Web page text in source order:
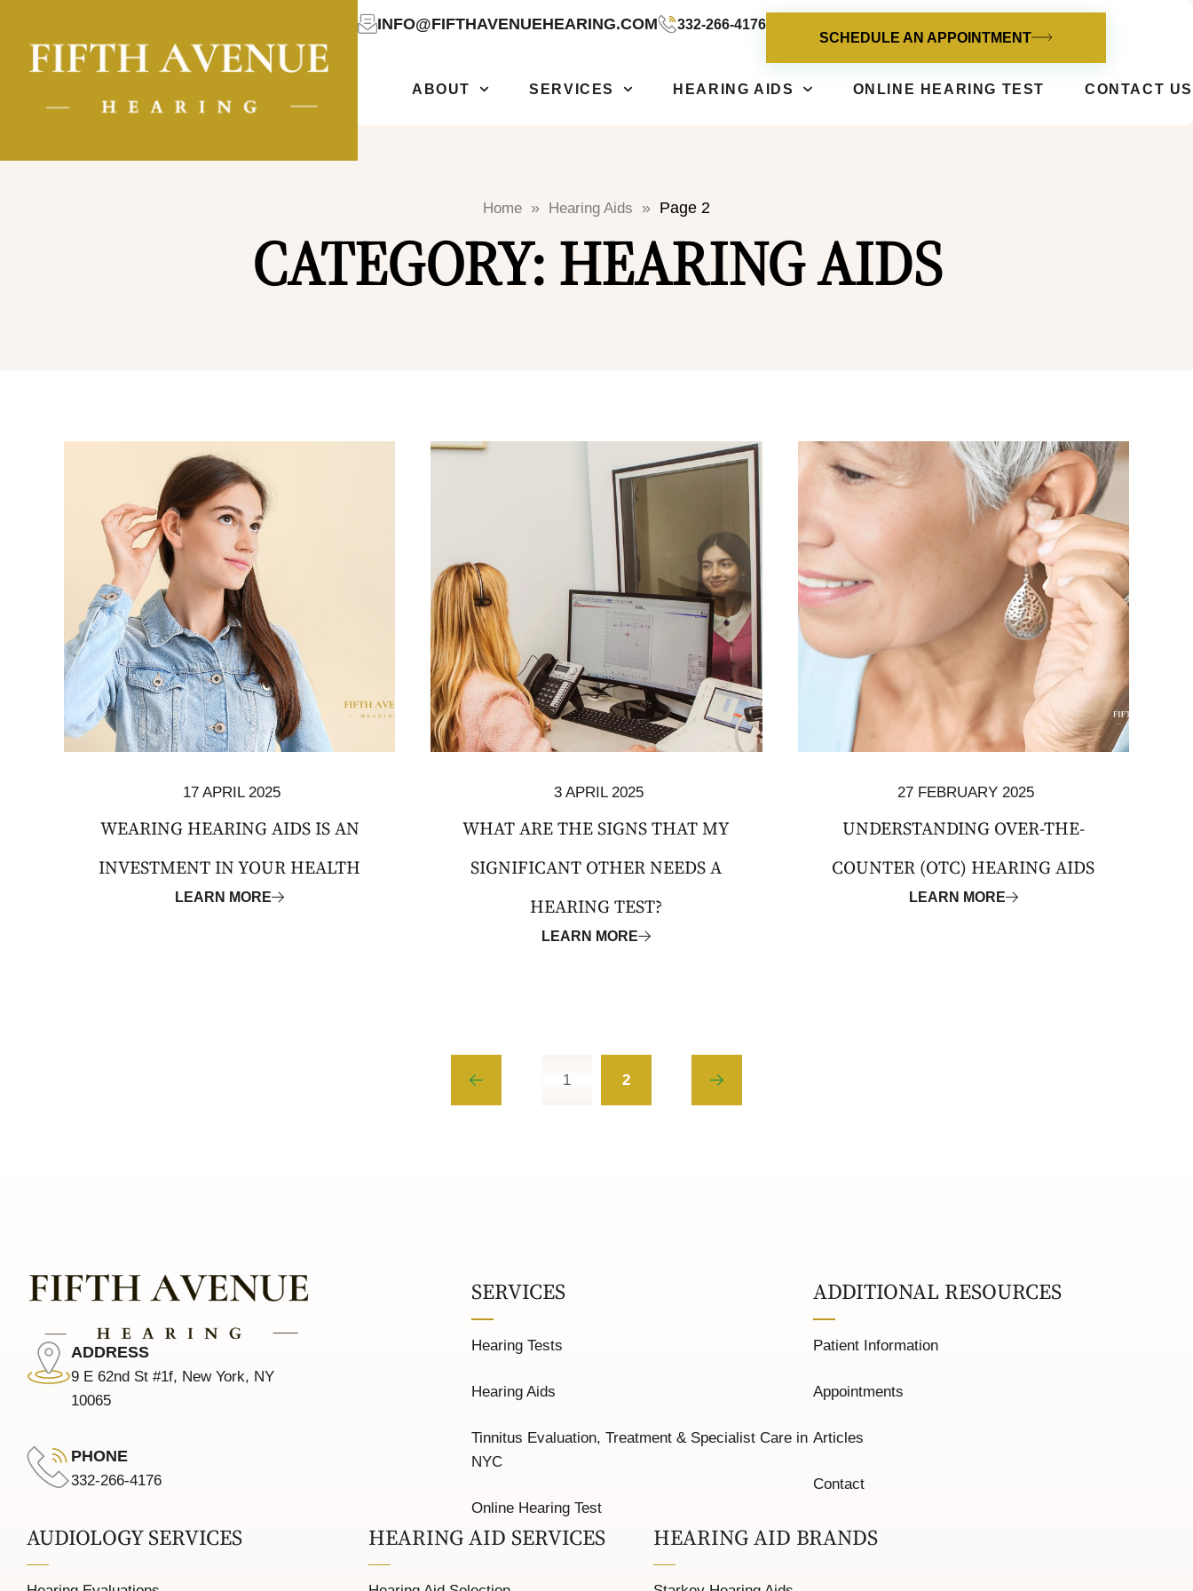
INFO@FIFTHAVENUEHEARING.COM
332-266-4176
SCHEDULE AN APPOINTMENT
ABOUT SERVICES HEARING AIDS ONLINE HEARING TEST CONTACT US
Home » Hearing Aids » Page 2
CATEGORY: HEARING AIDS
17 APRIL 2025
WEARING HEARING AIDS IS AN
INVESTMENT IN YOUR HEALTH
LEARN MORE
3 APRIL 2025
WHAT ARE THE SIGNS THAT MY
SIGNIFICANT OTHER NEEDS A
HEARING TEST?
LEARN MORE
27 FEBRUARY 2025
UNDERSTANDING OVER-THE-
COUNTER (OTC) HEARING AIDS
LEARN MORE
1 2
ADDRESS
9 E 62nd St #1f, New York, NY
10065
PHONE
332-266-4176
SERVICES
Hearing Tests
Hearing Aids
Tinnitus Evaluation, Treatment & Specialist Care in
NYC
Online Hearing Test
ADDITIONAL RESOURCES
Patient Information
Appointments
Articles
Contact
AUDIOLOGY SERVICES HEARING AID SERVICES HEARING AID BRANDS